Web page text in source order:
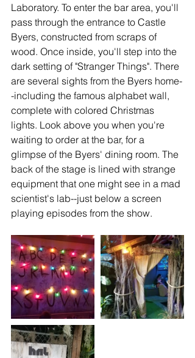
Laboratory. To enter the bar area, you'll
pass through the entrance to Castle
Byers, constructed from scraps of
wood. Once inside, you'll step into the
dark setting of "Stranger Things". There
are several sights from the Byers home-
-including the famous alphabet wall,
complete with colored Christmas
lights. Look above you when you're
waiting to order at the bar, for a
glimpse of the Byers' dining room. The
back of the stage is lined with strange
equipment that one might see in a mad
scientist's lab--just below a screen
playing episodes from the show.